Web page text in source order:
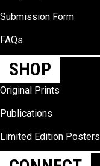
Submission Form
FAQs
SHOP
Original Prints
Publications
Limited Edition Posters